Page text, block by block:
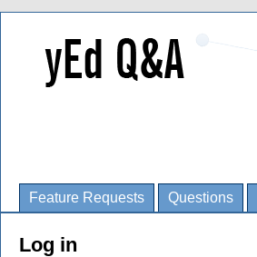
Feature Requests Questions
Log in